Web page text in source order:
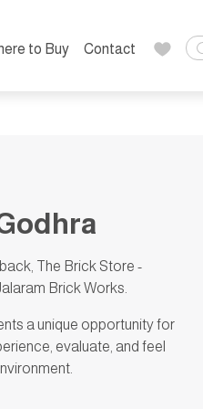
to Buy Contact
The Brick Store -
Brick Works.
a unique opportunity for
evaluate, and feel